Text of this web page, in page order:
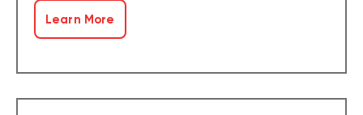
Learn More